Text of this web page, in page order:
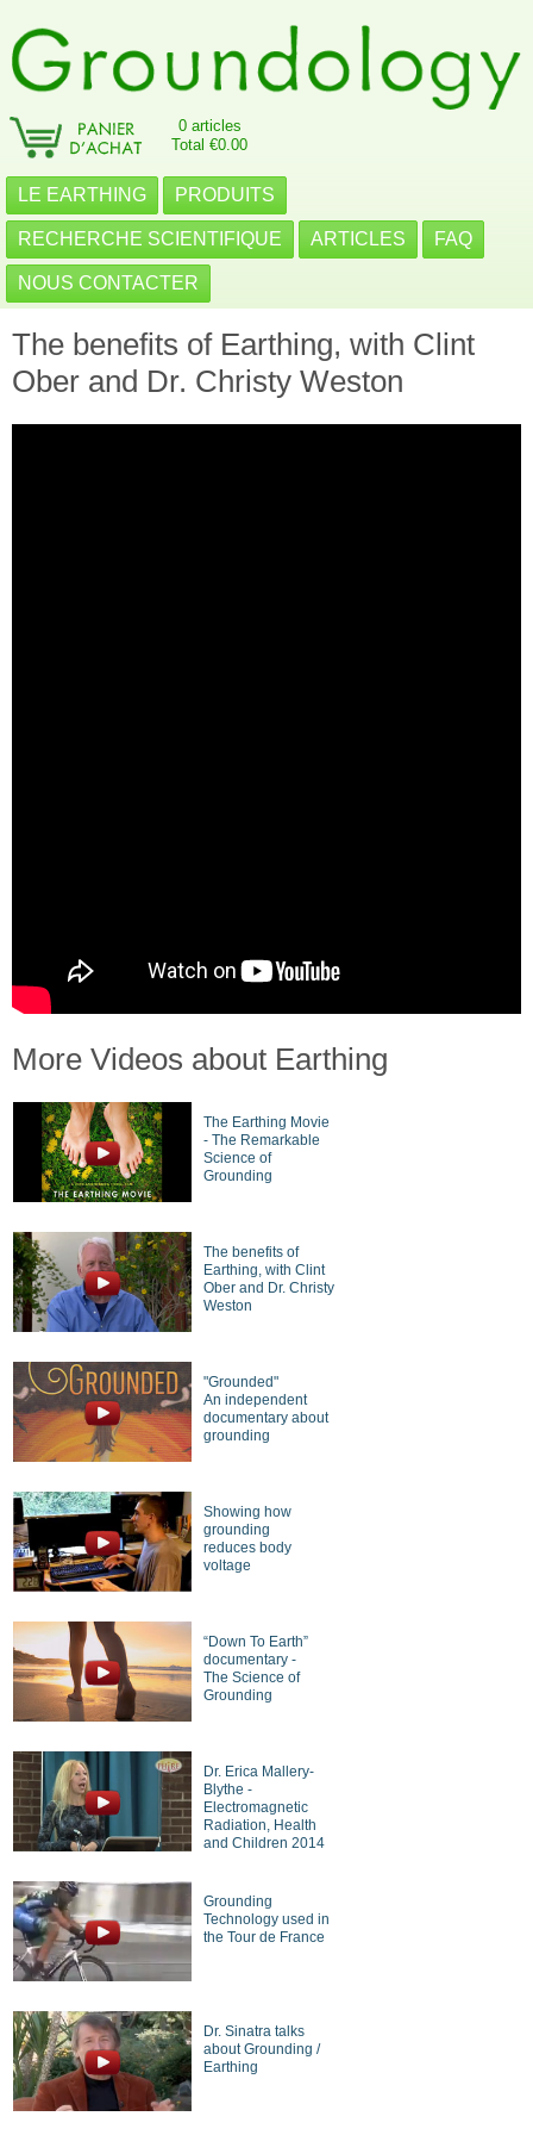
0 articles
Total €0.00
LE EARTHING PRODUITS
RECHERCHE SCIENTIFIQUE ARTICLES FAQ
NOUS CONTACTER
The benefits of Earthing, with Clint
Ober and Dr. Christy Weston
More Videos about Earthing
The Earthing Movie
- The Remarkable
Science of
Grounding
The benefits of
Earthing, with Clint
Ober and Dr. Christy
Weston
"Grounded"
An independent
documentary about
grounding
Showing how
grounding
reduces body
voltage
“Down To Earth”
documentary -
The Science of
Grounding
Dr. Erica Mallery-
Blythe -
Electromagnetic
Radiation, Health
and Children 2014
Grounding
Technology used in
the Tour de France
Dr. Sinatra talks
about Grounding /
Earthing